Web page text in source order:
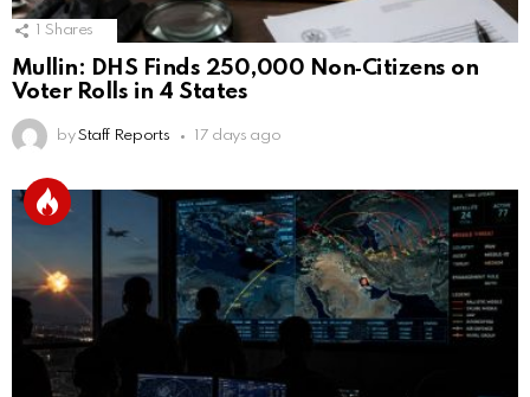
Shares
Mullin: DHS Finds 250,000 Non‑Citizens on
Voter Rolls in 4 States
by Staff Reports 17 days ago